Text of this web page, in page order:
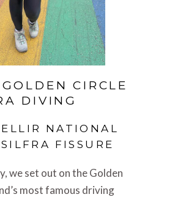
CIRCLE
DIVING
NATIONAL
FISSURE
we set out on the Golden
most famous driving